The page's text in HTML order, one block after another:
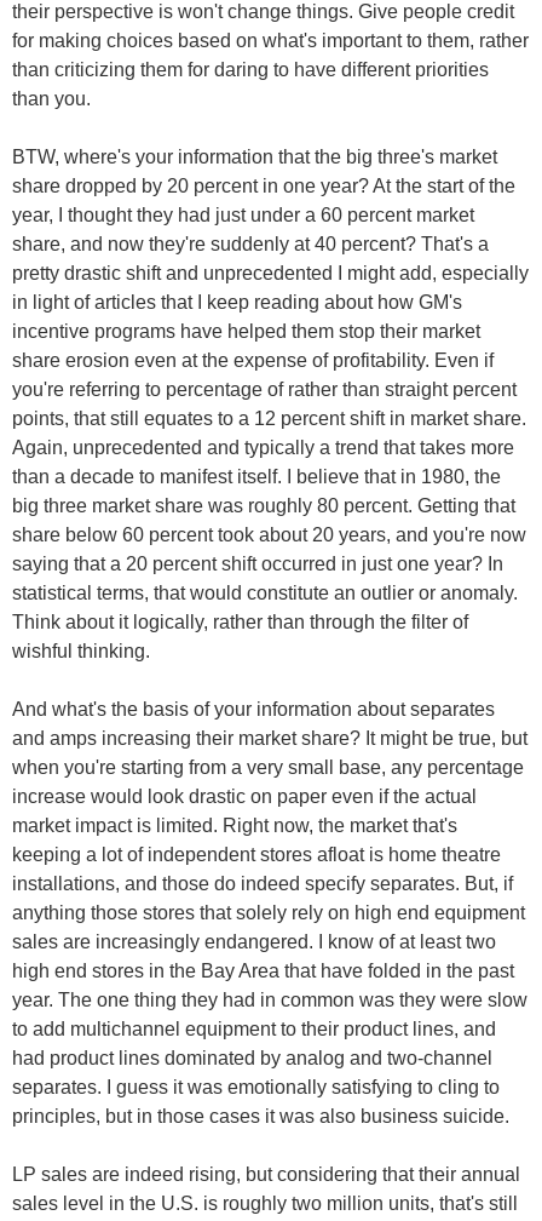
their perspective is won't change things. Give people credit
for making choices based on what's important to them, rather
than criticizing them for daring to have different priorities
than you.
BTW, where's your information that the big three's market
share dropped by 20 percent in one year? At the start of the
year, I thought they had just under a 60 percent market
share, and now they're suddenly at 40 percent? That's a
pretty drastic shift and unprecedented I might add, especially
in light of articles that I keep reading about how GM's
incentive programs have helped them stop their market
share erosion even at the expense of profitability. Even if
you're referring to percentage of rather than straight percent
points, that still equates to a 12 percent shift in market share.
Again, unprecedented and typically a trend that takes more
than a decade to manifest itself. I believe that in 1980, the
big three market share was roughly 80 percent. Getting that
share below 60 percent took about 20 years, and you're now
saying that a 20 percent shift occurred in just one year? In
statistical terms, that would constitute an outlier or anomaly.
Think about it logically, rather than through the filter of
wishful thinking.
And what's the basis of your information about separates
and amps increasing their market share? It might be true, but
when you're starting from a very small base, any percentage
increase would look drastic on paper even if the actual
market impact is limited. Right now, the market that's
keeping a lot of independent stores afloat is home theatre
installations, and those do indeed specify separates. But, if
anything those stores that solely rely on high end equipment
sales are increasingly endangered. I know of at least two
high end stores in the Bay Area that have folded in the past
year. The one thing they had in common was they were slow
to add multichannel equipment to their product lines, and
had product lines dominated by analog and two-channel
separates. I guess it was emotionally satisfying to cling to
principles, but in those cases it was also business suicide.
LP sales are indeed rising, but considering that their annual
sales level in the U.S. is roughly two million units, that's still